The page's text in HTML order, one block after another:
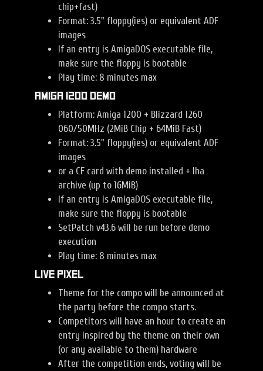
chip+fast)
Format: 3.5" floppy(ies) or equivalent ADF
images
If an entry is AmigaDOS executable file,
make sure the floppy is bootable
Play time: 8 minutes max
Amiga 1200 Demo
Platform: Amiga 1200 + Blizzard 1260
060/50MHz (2MiB Chip + 64MiB Fast)
Format: 3.5" floppy(ies) or equivalent ADF
images
or a CF card with demo installed + lha
archive (up to 16MiB)
If an entry is AmigaDOS executable file,
make sure the floppy is bootable
SetPatch v43.6 will be run before demo
execution
Play time: 8 minutes max
Live Pixel
Theme for the compo will be announced at
the party before the compo starts.
Competitors will have an hour to create an
entry inspired by the theme on their own
(or any available to them) hardware
After the competition ends, voting will be